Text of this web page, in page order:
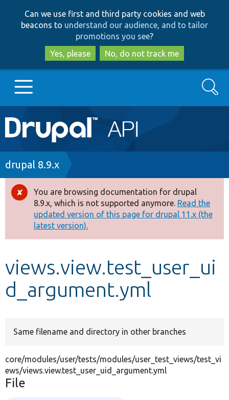
to
main
content
to
search
Can we use first and third party cookies and web
beacons to understand our audience, and to tailor
promotions you see?
Yes, please
No, do not track me
Main
navigation
Go to Drupal.org
Drupal 8+
Other projects
Develop for Drupal
Search
Breadcrumb
drupal 8.9.x
Error
message
You are browsing documentation for drupal
8.9.x, which is not supported anymore. Read the
updated version of this page for drupal 11.x (the
latest version).
views.view.test_user_ui
d_argument.yml
Same filename and directory in other branches
core/modules/user/tests/modules/user_test_views/test_vi
ews/views.view.test_user_uid_argument.yml
File